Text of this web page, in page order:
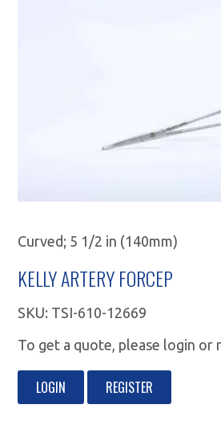
Curved; 5 1/2 in (140mm)
KELLY ARTERY FORCEP
SKU: TSI-610-12669
To get a quote, please login or
LOGIN REGISTER